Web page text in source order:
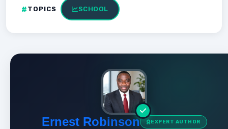
TOPICS SCHOOL
Ernest Robinson EXPERT AUTHOR